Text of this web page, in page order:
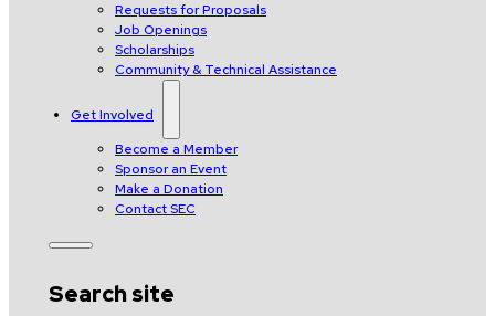
Requests for Proposals
Job Openings
Scholarships
Community & Technical Assistance
Get Involved
Become a Member
Sponsor an Event
Make a Donation
Contact SEC
Search site